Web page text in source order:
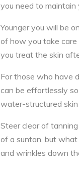
you need to maintain
Younger you will be
of how you take
you treat the skin
For those who have
can be effortlessly
water-structured skin
Steer clear of
of a suntan, but
and wrinkles down